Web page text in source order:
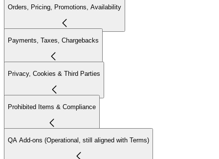
Orders, Pricing, Promotions, Availability
Payments, Taxes, Chargebacks
Privacy, Cookies & Third Parties
Prohibited Items & Compliance
QA Add-ons (Operational, still aligned with Terms)